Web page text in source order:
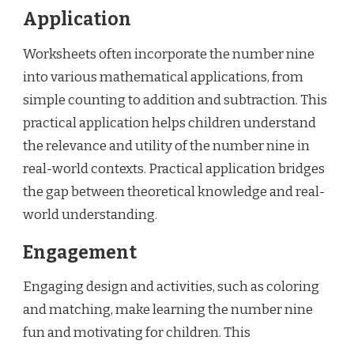
Application
Worksheets often incorporate the number nine
into various mathematical applications, from
simple counting to addition and subtraction. This
practical application helps children understand
the relevance and utility of the number nine in
real-world contexts. Practical application bridges
the gap between theoretical knowledge and real-
world understanding.
Engagement
Engaging design and activities, such as coloring
and matching, make learning the number nine
fun and motivating for children. This